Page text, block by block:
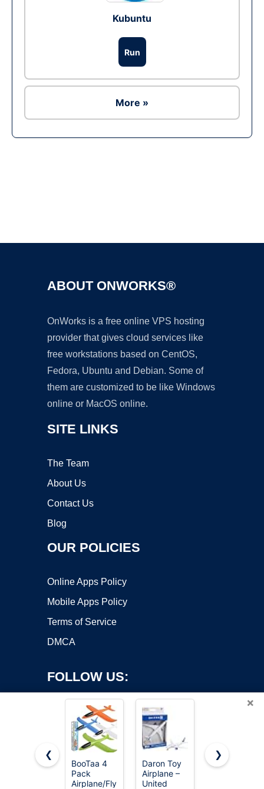
Kubuntu
Run
More »
ABOUT ONWORKS®
OnWorks is a free online VPS hosting
provider that gives cloud services like
free workstations based on CentOS,
Fedora, Ubuntu and Debian. Some of
them are customized to be like Windows
online or MacOS online.
SITE LINKS
The Team
About Us
Contact Us
Blog
OUR POLICIES
Online Apps Policy
Mobile Apps Policy
Terms of Service
DMCA
FOLLOW US:
Copyright ©2026 OnWorks. All Rights Reserved. OnWorks® is a
registered trademark.
×
❮
BooTaa 4
Pack
Airplane/Flying
Daron Toy
Airplane –
United
4DRC RC
❯